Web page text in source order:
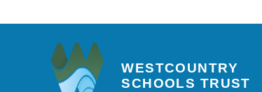
WESTCOUNTRY
SCHOOLS TRUST